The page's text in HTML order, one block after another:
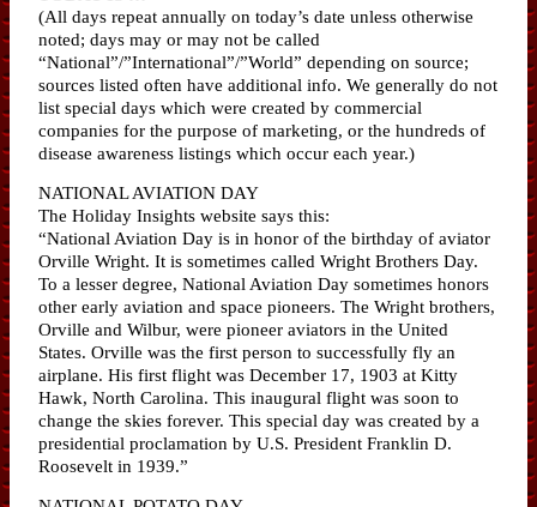
(All days repeat annually on today’s date unless otherwise
noted; days may or may not be called
“National”/”International”/”World” depending on source;
sources listed often have additional info. We generally do not
list special days which were created by commercial
companies for the purpose of marketing, or the hundreds of
disease awareness listings which occur each year.)
NATIONAL AVIATION DAY
The Holiday Insights website says this:
“National Aviation Day is in honor of the birthday of aviator
Orville Wright. It is sometimes called Wright Brothers Day.
To a lesser degree, National Aviation Day sometimes honors
other early aviation and space pioneers. The Wright brothers,
Orville and Wilbur, were pioneer aviators in the United
States. Orville was the first person to successfully fly an
airplane. His first flight was December 17, 1903 at Kitty
Hawk, North Carolina. This inaugural flight was soon to
change the skies forever. This special day was created by a
presidential proclamation by U.S. President Franklin D.
Roosevelt in 1939.”